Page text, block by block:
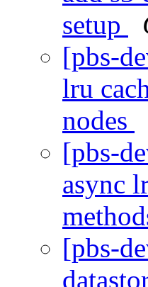
setup
[pbs-
lru
nodes
[pbs-
async
[pbs-